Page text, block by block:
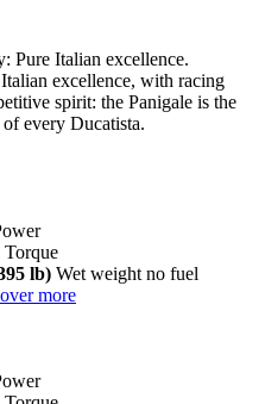
Pure Italian excellence.
excellence, with racing
spirit: the Panigale is the
every Ducatista.
Torque
lb) Wet weight no fuel
more